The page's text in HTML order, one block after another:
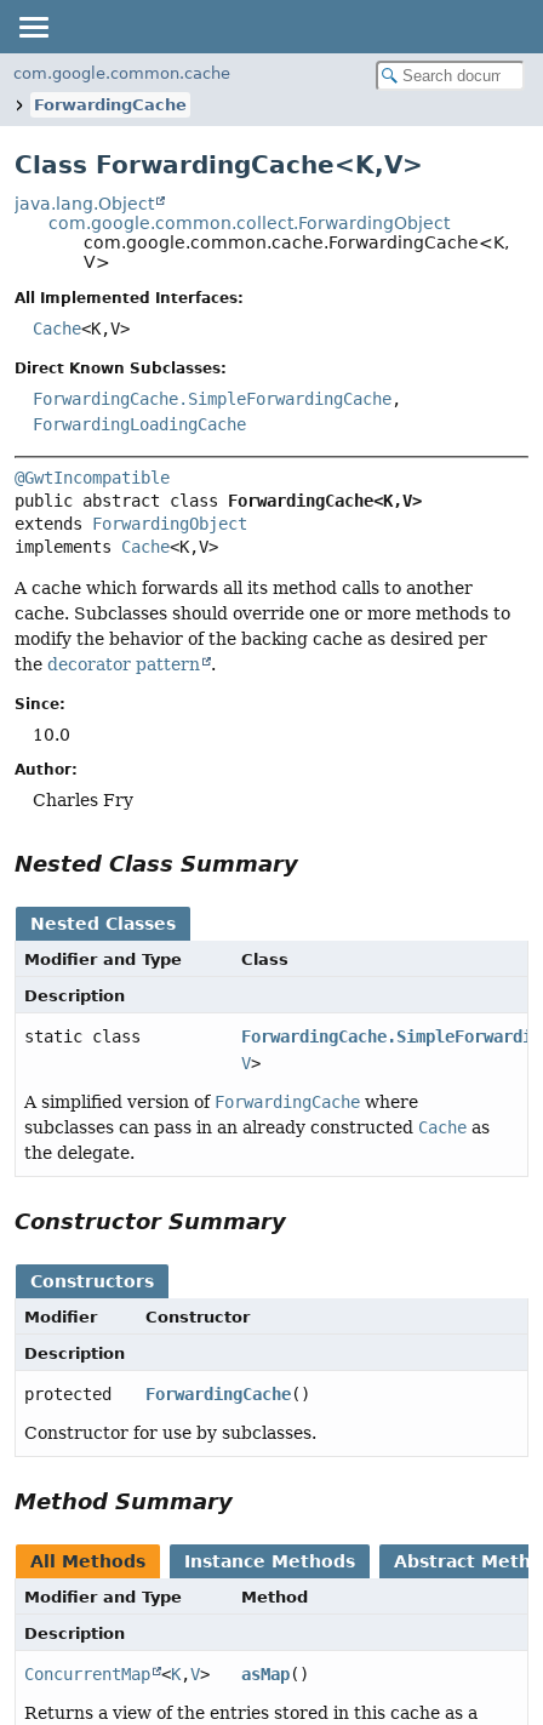
com.google.common.cache
ForwardingCache
Class ForwardingCache<K,V>
java.lang.Object
com.google.common.collect.ForwardingObject
com.google.common.cache.ForwardingCache<K,
V>
All Implemented Interfaces:
Cache<K,V>
Direct Known Subclasses:
ForwardingCache.SimpleForwardingCache,
ForwardingLoadingCache
@GwtIncompatible
public abstract class ForwardingCache<K,V>
extends ForwardingObject
implements Cache<K,V>
A cache which forwards all its method calls to another
cache. Subclasses should override one or more methods to
modify the behavior of the backing cache as desired per
the decorator pattern .
Since:
10.0
Author:
Charles Fry
Nested Class Summary
Nested Classes
Modifier and Type
Class
Description
static class
V>
A simplified version of ForwardingCache where
subclasses can pass in an already constructed Cache as
the delegate.
Constructor Summary
Constructors
Modifier
Constructor
Description
protected ForwardingCache()
Constructor for use by subclasses.
Method Summary
All Methods Instance Methods Abstract
Modifier and Type
Method
Description
ConcurrentMap <K,V> asMap()
Returns a view of the entries stored in this cache as a